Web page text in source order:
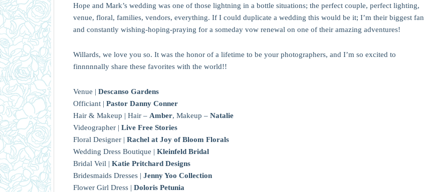
Hope and Mark’s wedding was one of those lightning in a bottle situations; the perfect couple, perfect lighting,
venue, floral, families, vendors, everything. If I could duplicate a wedding this would be it; I’m their biggest fan
and constantly wishing-hoping-praying for a someday vow renewal on one of their amazing adventures!
Willards, we love you so. It was the honor of a lifetime to be your photographers, and I’m so excited to
finnnnnally share these favorites with the world!!
Venue | Descanso Gardens
Officiant | Pastor Danny Conner
Hair & Makeup | Hair – Amber, Makeup – Natalie
Videographer | Live Free Stories
Floral Designer | Rachel at Joy of Bloom Florals
Wedding Dress Boutique | Kleinfeld Bridal
Bridal Veil | Katie Pritchard Designs
Bridesmaids Dresses | Jenny Yoo Collection
Flower Girl Dress | Doloris Petunia